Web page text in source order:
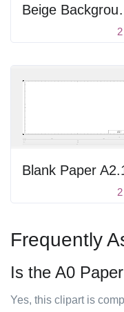
2
Blank Paper
2
Frequently
Is the A0
Yes, this clipart is